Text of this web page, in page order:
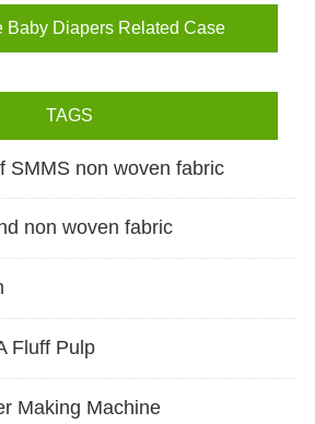
Baby Diapers Related Case
TAGS
SMMS non woven fabric
non woven fabric
Fluff Pulp
Making Machine